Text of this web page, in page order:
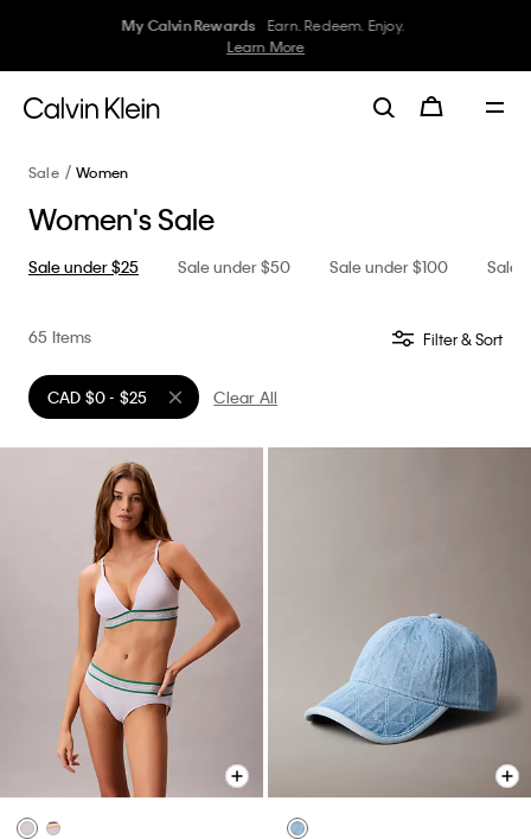
Ends in05:49:09– Civic Holiday Sale
30–50% off UnderwearWomen
Sale Women
Women's Sale
Sale under $25 Sale under $50 Sale under $100 Sale
65 Items Filter & Sort
CAD $0 - $25
Remove filter Currently Refined by Price: CAD $0 - $25
Clear All